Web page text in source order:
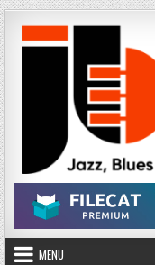
Skip
to
content
MENU